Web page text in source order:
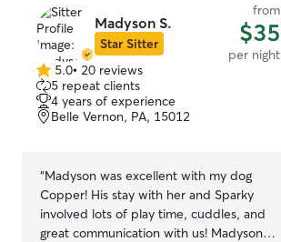
Madyson S.
Star Sitter
from
$35
per night
5.0
out
of
5
5.0• 20 reviews
5 repeat clients
4 years of experience
Belle Vernon, PA, 15012
“Madyson was excellent with my dog
Copper! His stay with her and Sparky
involved lots of play time, cuddles, and
great communication with us! Madyson is